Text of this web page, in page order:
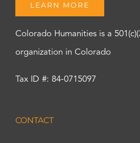
LEARN MORE
Colorado Humanities is a
organization in Colorado
Tax ID #: 84-0715097
CONTACT